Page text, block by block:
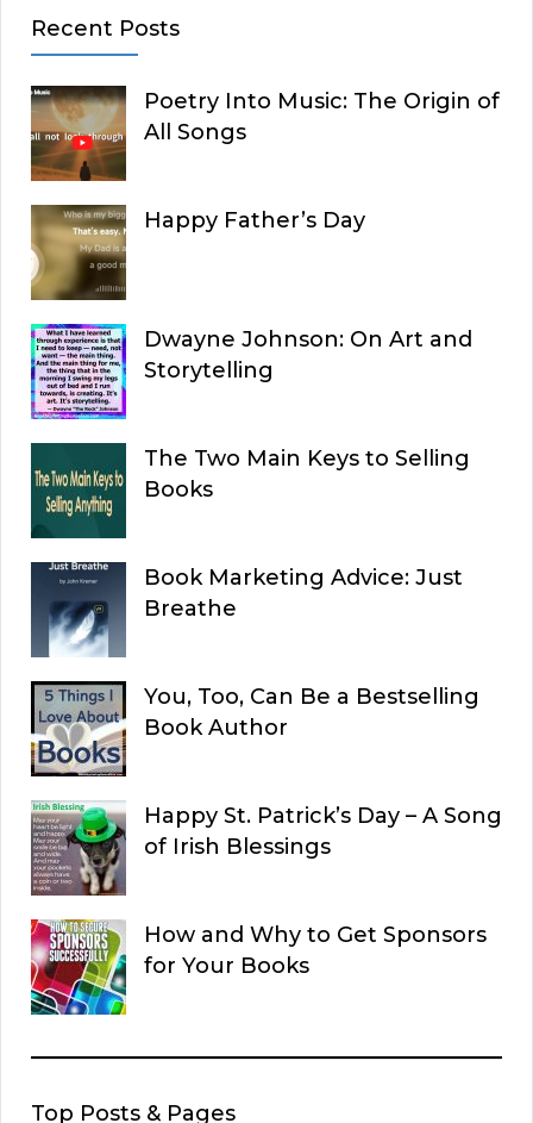
Recent Posts
Poetry Into Music: The Origin of
All Songs
Happy Father’s Day
Dwayne Johnson: On Art and
Storytelling
The Two Main Keys to Selling
Books
Book Marketing Advice: Just
Breathe
You, Too, Can Be a Bestselling
Book Author
Happy St. Patrick’s Day – A Song
of Irish Blessings
How and Why to Get Sponsors
for Your Books
Top Posts & Pages